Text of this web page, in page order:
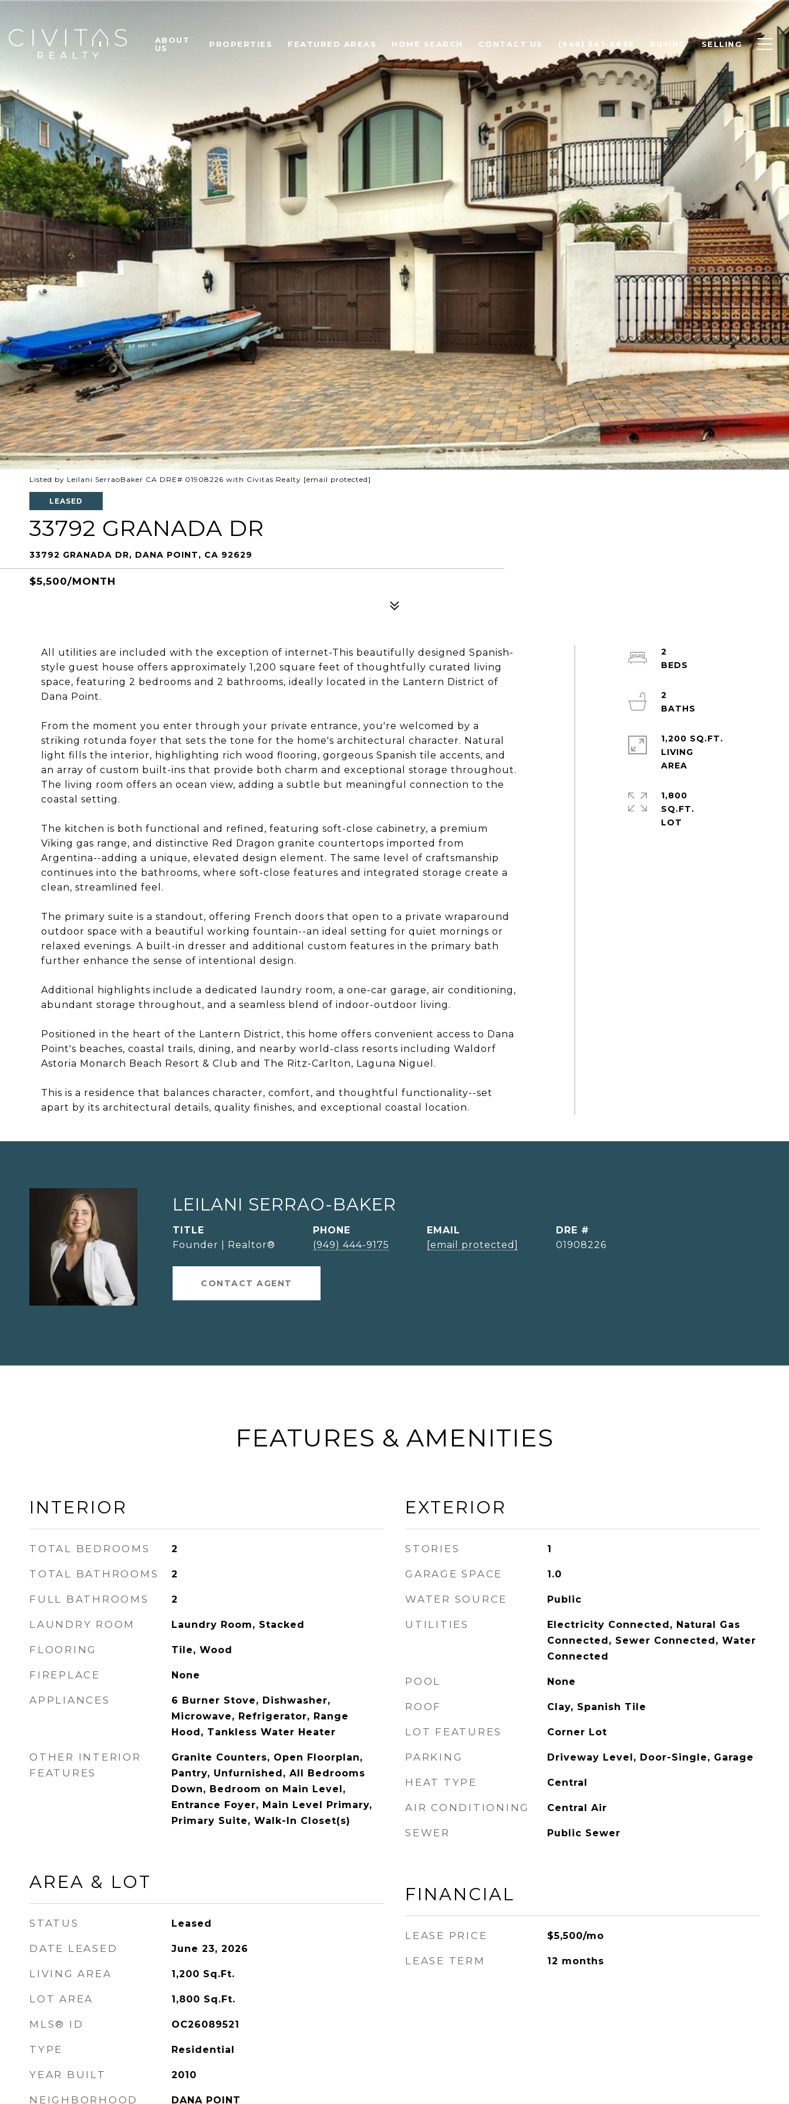
ABOUT
US
PROPERTIES FEATURED AREAS HOME SEARCH CONTACT US (949) 541-6695 BUYING SELLING
Listed by Leilani SerraoBaker CA DRE# 01908226 with Civitas Realty [email protected]
LEASED
33792 GRANADA DR
33792 GRANADA DR, DANA POINT, CA 92629
$5,500/MONTH
All utilities are included with the exception of internet-This beautifully designed Spanish-
style guest house offers approximately 1,200 square feet of thoughtfully curated living
space, featuring 2 bedrooms and 2 bathrooms, ideally located in the Lantern District of
Dana Point.
From the moment you enter through your private entrance, you're welcomed by a
striking rotunda foyer that sets the tone for the home's architectural character. Natural
light fills the interior, highlighting rich wood flooring, gorgeous Spanish tile accents, and
an array of custom built-ins that provide both charm and exceptional storage throughout.
The living room offers an ocean view, adding a subtle but meaningful connection to the
coastal setting.
The kitchen is both functional and refined, featuring soft-close cabinetry, a premium
Viking gas range, and distinctive Red Dragon granite countertops imported from
Argentina--adding a unique, elevated design element. The same level of craftsmanship
continues into the bathrooms, where soft-close features and integrated storage create a
clean, streamlined feel.
The primary suite is a standout, offering French doors that open to a private wraparound
outdoor space with a beautiful working fountain--an ideal setting for quiet mornings or
relaxed evenings. A built-in dresser and additional custom features in the primary bath
further enhance the sense of intentional design.
Additional highlights include a dedicated laundry room, a one-car garage, air conditioning,
abundant storage throughout, and a seamless blend of indoor-outdoor living.
Positioned in the heart of the Lantern District, this home offers convenient access to Dana
Point's beaches, coastal trails, dining, and nearby world-class resorts including Waldorf
Astoria Monarch Beach Resort & Club and The Ritz-Carlton, Laguna Niguel.
This is a residence that balances character, comfort, and thoughtful functionality--set
apart by its architectural details, quality finishes, and exceptional coastal location.
2
2
1,200 SQ.FT.
LIVING
1,800
SQ.FT.
LEILANI SERRAO-BAKER
TITLE
Founder | Realtor®
PHONE
(949) 444-9175
EMAIL
[email protected]
DRE #
01908226
CONTACT AGENT
FEATURES & AMENITIES
INTERIOR
TOTAL BEDROOMS 2
TOTAL BATHROOMS 2
FULL BATHROOMS 2
LAUNDRY ROOM Laundry Room, Stacked
FLOORING Tile, Wood
FIREPLACE None
APPLIANCES
6 Burner Stove, Dishwasher,
Microwave, Refrigerator, Range
Hood, Tankless Water Heater
OTHER INTERIOR
FEATURES
Granite Counters, Open Floorplan,
Pantry, Unfurnished, All Bedrooms
Down, Bedroom on Main Level,
Entrance Foyer, Main Level Primary,
Primary Suite, Walk-In Closet(s)
AREA & LOT
STATUS Leased
DATE LEASED June 23, 2026
LIVING AREA 1,200 Sq.Ft.
LOT AREA 1,800 Sq.Ft.
MLS® ID OC26089521
TYPE Residential
YEAR BUILT 2010
NEIGHBORHOOD DANA POINT
EXTERIOR
STORIES 1
GARAGE SPACE 1.0
WATER SOURCE Public
UTILITIES
Electricity Connected, Natural Gas
Connected, Sewer Connected, Water
Connected
POOL None
ROOF Clay, Spanish Tile
LOT FEATURES Corner Lot
PARKING Driveway Level, Door-Single, Garage
HEAT TYPE Central
AIR CONDITIONING Central Air
SEWER Public Sewer
FINANCIAL
LEASE PRICE $5,500/mo
LEASE TERM 12 months